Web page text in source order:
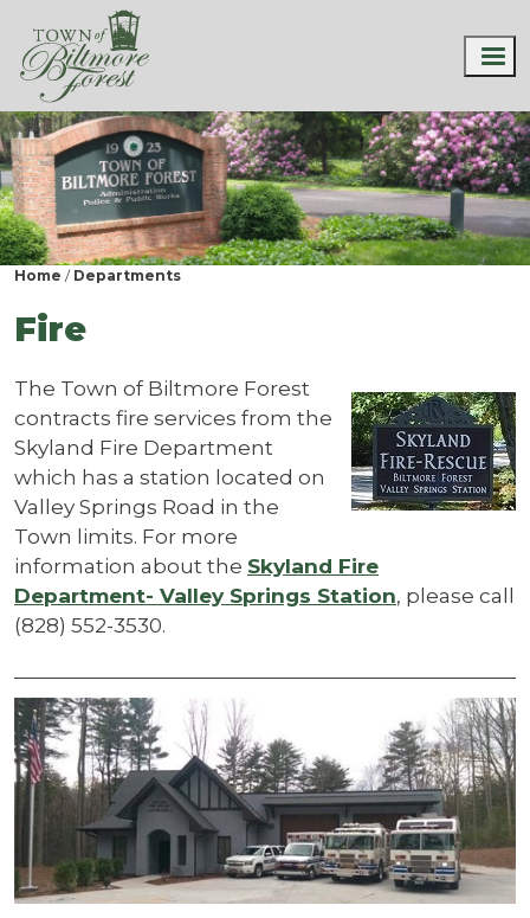
Home Departments
Fire
The Town of Biltmore Forest
contracts fire services from the
Skyland Fire Department
which has a station located on
Valley Springs Road in the
Town limits. For more
information about the Skyland Fire
Department- Valley Springs Station, please call
(828) 552-3530.